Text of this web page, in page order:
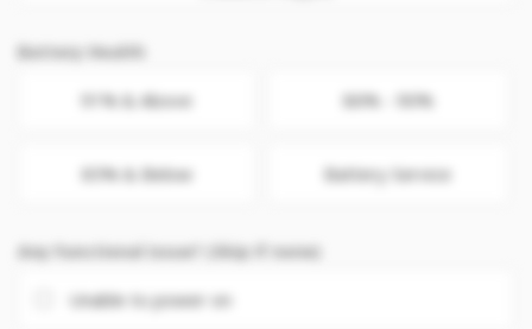
Battery Health
91% & Above 86% - 90%
85% & Below Battery Service
Any Functional issue? (Skip if none)
Unable to power on